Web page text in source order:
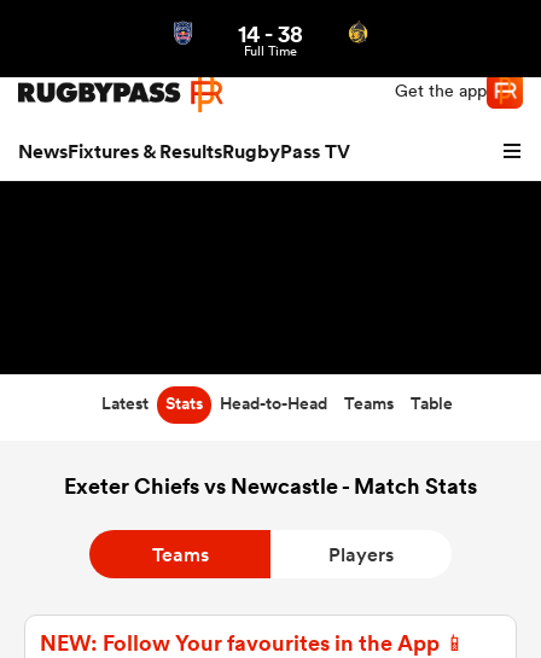
Get the app
NewsFixtures & ResultsRugbyPass TV
14-38
Full Time
Latest Stats Head-to-Head Teams Table
Exeter Chiefs vs Newcastle - Match Stats
Teams Players
NEW: Follow Your favourites in the App 📱